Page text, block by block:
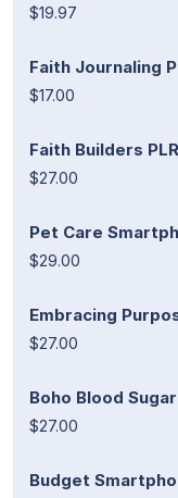
$19.97
Faith Journaling
$17.00
Faith Builders
$27.00
Pet Care
$29.00
Embracing
$27.00
Boho Blood
$27.00
Budget